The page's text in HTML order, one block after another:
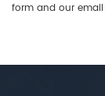
form and our